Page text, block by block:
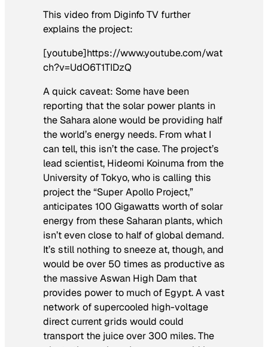
This video from Diginfo TV further
explains the project:
[youtube]https://www.youtube.com/wat
ch?v=UdO6T1TIDzQ
A quick caveat: Some have been
reporting that the solar power plants in
the Sahara alone would be providing half
the world’s energy needs. From what I
can tell, this isn’t the case. The project’s
lead scientist, Hideomi Koinuma from the
University of Tokyo, who is calling this
project the “Super Apollo Project,”
anticipates 100 Gigawatts worth of solar
energy from these Saharan plants, which
isn’t even close to half of global demand.
It’s still nothing to sneeze at, though, and
would be over 50 times as productive as
the massive Aswan High Dam that
provides power to much of Egypt. A vast
network of supercooled high-voltage
direct current grids would could
transport the juice over 300 miles. The